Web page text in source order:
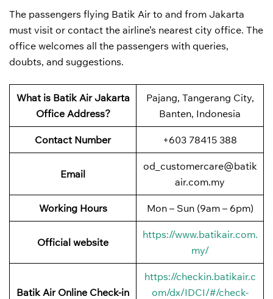
The passengers flying Batik Air to and from Jakarta
must visit or contact the airline’s nearest city office. The
office welcomes all the passengers with queries,
doubts, and suggestions.
What is Batik Air Jakarta
Office Address?
Pajang, Tangerang City,
Banten, Indonesia
Contact Number +603 78415 388
Email
od_customercare@batik
air.com.my
Working Hours Mon – Sun (9am – 6pm)
Official website
https://www.batikair.com.
my/
Batik Air Online Check-in
https://checkin.batikair.c
om/dx/IDCI/#/check-